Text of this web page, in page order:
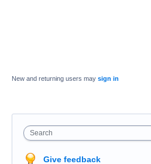
New and returning users may sign in
Search
Give feedback